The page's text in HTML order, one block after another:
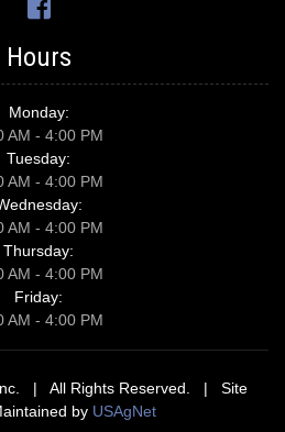
Hours
Monday:
AM - 4:00 PM
Tuesday:
AM - 4:00 PM
AM - 4:00 PM
Thursday:
AM - 4:00 PM
Friday:
AM - 4:00 PM
Inc. | All Rights Reserved. | Site
by USAgNet